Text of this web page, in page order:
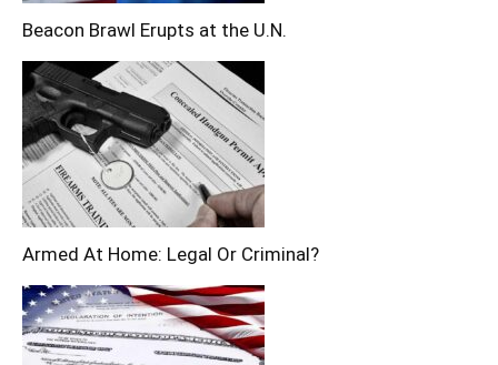
Beacon Brawl Erupts at the U.N.
Armed At Home: Legal Or Criminal?